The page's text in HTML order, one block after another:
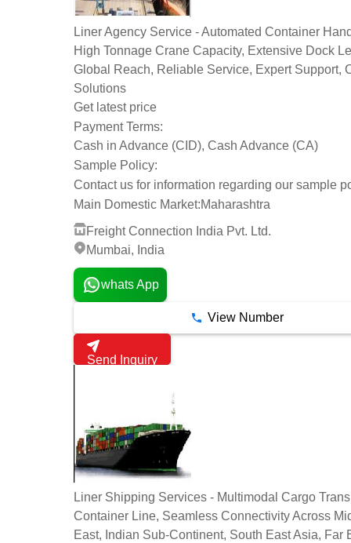
Liner Agency Service - Automated Container
High Tonnage Crane Capacity, Extensive Dock
Global Reach, Reliable Service, Expert Support,
Solutions
Get latest price
Payment Terms:
Cash in Advance (CID), Cash Advance (CA)
Sample Policy:
Contact us for information regarding our sample
Main Domestic Market:Maharashtra
Freight Connection India Pvt. Ltd.
Mumbai, India
whats App
View Number
Send Inquiry
Liner Shipping Services - Multimodal Cargo
Container Line, Seamless Connectivity Across
East, Indian Sub-Continent, South East Asia, Far